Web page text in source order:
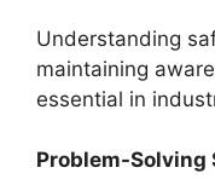
Understanding
maintaining
essential in
Problem-Solving